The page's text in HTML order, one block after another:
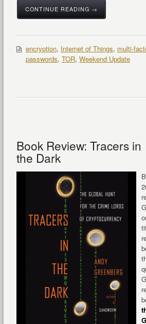
CONTINUE READING →
encryption, Internet of Things, multi-
passwords, TOR, Weekend Update
Book Review: Tracers in
the Dark